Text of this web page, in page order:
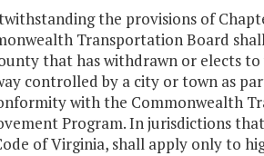
the provisions of
Transportation Board
that has withdrawn or elects
controlled by a city or town as
with the Commonwealth
Program. In jurisdictions
of Virginia, shall apply only to